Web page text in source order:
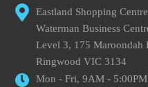
Eastland Shopping Centre
Waterman Business
Level 3, 175 Maroondah
Ringwood VIC 3134
Mon - Fri, 9AM - 5:00PM